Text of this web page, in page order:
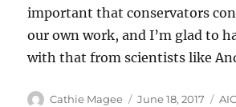
important that conservators
our own work, and I’m glad to
with that from scientists like
Author
Cathie Magee
Posted
June 18, 2017